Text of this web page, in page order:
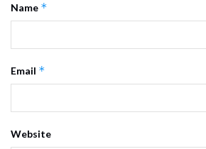
Name *
Email *
Website